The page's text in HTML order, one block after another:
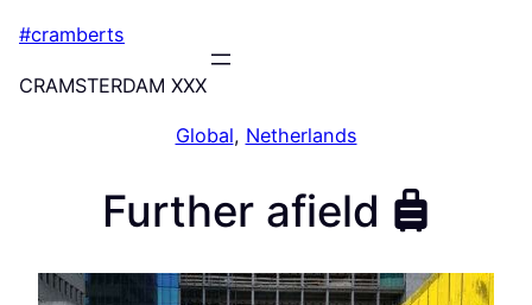
content
#cramberts
CRAMSTERDAM XXX
Global, Netherlands
Further afield